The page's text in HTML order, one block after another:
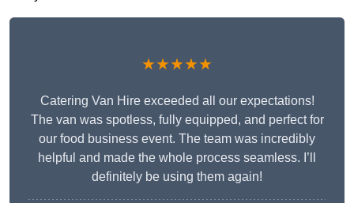
★★★★★
Catering Van Hire exceeded all our expectations!
The van was spotless, fully equipped, and perfect for
our food business event. The team was incredibly
helpful and made the whole process seamless. I’ll
definitely be using them again!